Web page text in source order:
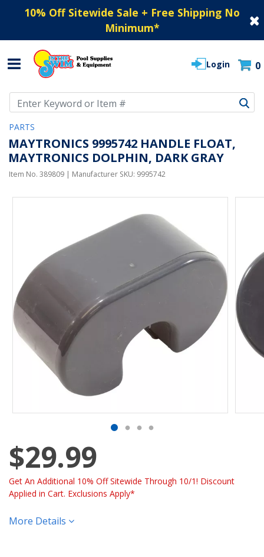
10% Off Sitewide Sale + Free Shipping No
Minimum*
Login 0
PARTS
MAYTRONICS 9995742 HANDLE FLOAT,
MAYTRONICS DOLPHIN, DARK GRAY
Item No. 389809 | Manufacturer SKU: 9995742
$29.99
Get An Additional 10% Off Sitewide Through 10/1! Discount
Applied in Cart. Exclusions Apply*
More Details